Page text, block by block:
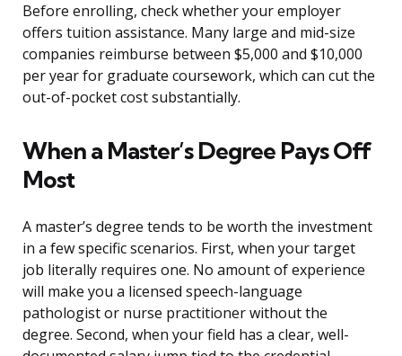
Before enrolling, check whether your employer
offers tuition assistance. Many large and mid-size
companies reimburse between $5,000 and $10,000
per year for graduate coursework, which can cut the
out-of-pocket cost substantially.
When a Master’s Degree Pays Off
Most
A master’s degree tends to be worth the investment
in a few specific scenarios. First, when your target
job literally requires one. No amount of experience
will make you a licensed speech-language
pathologist or nurse practitioner without the
degree. Second, when your field has a clear, well-